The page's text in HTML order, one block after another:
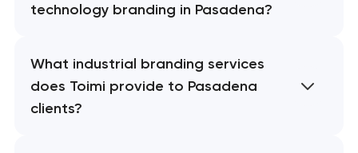
technology branding in Pasadena?
What industrial branding services
does Toimi provide to Pasadena
clients?